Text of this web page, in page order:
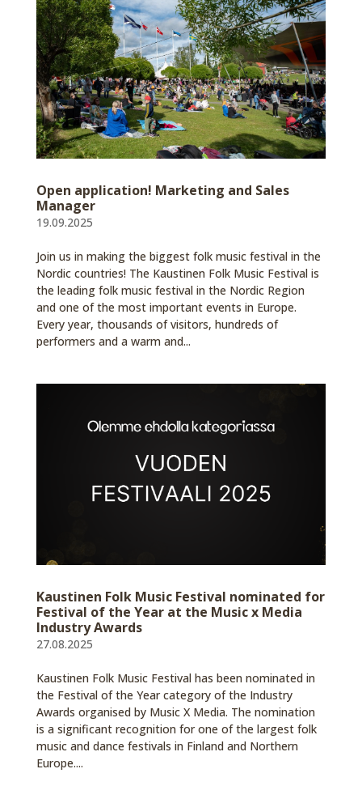
Open application! Marketing and Sales
Manager
19.09.2025
Join us in making the biggest folk music festival in the
Nordic countries! The Kaustinen Folk Music Festival is
the leading folk music festival in the Nordic Region
and one of the most important events in Europe.
Every year, thousands of visitors, hundreds of
performers and a warm and...
Kaustinen Folk Music Festival nominated for
Festival of the Year at the Music x Media
Industry Awards
27.08.2025
Kaustinen Folk Music Festival has been nominated in
the Festival of the Year category of the Industry
Awards organised by Music X Media. The nomination
is a significant recognition for one of the largest folk
music and dance festivals in Finland and Northern
Europe....